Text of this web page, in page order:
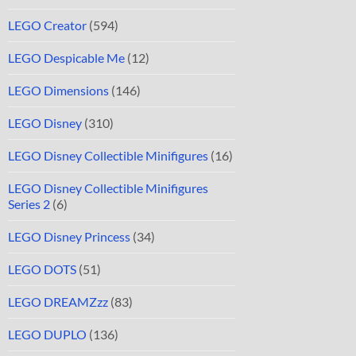
LEGO Creator (594)
LEGO Despicable Me (12)
LEGO Dimensions (146)
LEGO Disney (310)
LEGO Disney Collectible Minifigures (16)
LEGO Disney Collectible Minifigures
Series 2 (6)
LEGO Disney Princess (34)
LEGO DOTS (51)
LEGO DREAMZzz (83)
LEGO DUPLO (136)